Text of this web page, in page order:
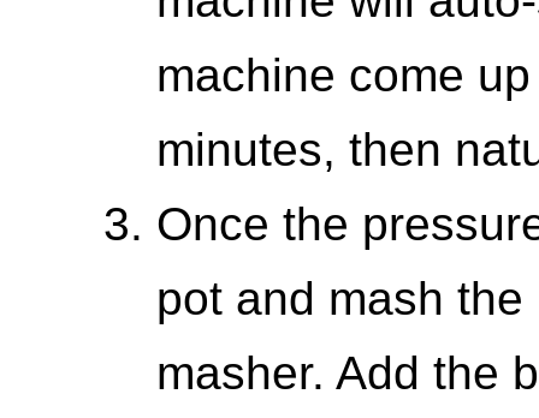
machine come
minutes, then
Once the
pot and mash
masher. Add the